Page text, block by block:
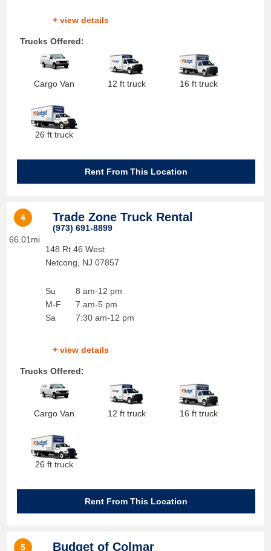
+ view details
Trucks Offered:
Cargo Van 12 ft truck 16 ft truck
26 ft truck
Rent From This Location
4
66.01mi
Trade Zone Truck Rental
(973) 691-8899
148 Rt 46 West
Netcong
NJ 07857
Su
M-F
Sa
8 am-12 pm
7 am-5 pm
7:30 am-12 pm
+ view details
Trucks Offered:
Cargo Van 12 ft truck 16 ft truck
26 ft truck
Rent From This Location
5 Budget of Colmar